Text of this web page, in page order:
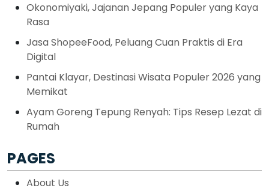
Okonomiyaki, Jajanan Jepang Populer yang Kaya
Rasa
Jasa ShopeeFood, Peluang Cuan Praktis di Era
Digital
Pantai Klayar, Destinasi Wisata Populer 2026 yang
Memikat
Ayam Goreng Tepung Renyah: Tips Resep Lezat di
Rumah
PAGES
About Us